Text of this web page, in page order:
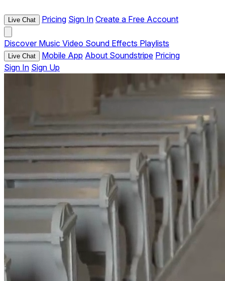
Live Chat Pricing Sign In Create a Free Account
Discover Music Video Sound Effects Playlists
Live Chat Mobile App About Soundstripe Pricing
Sign In Sign Up